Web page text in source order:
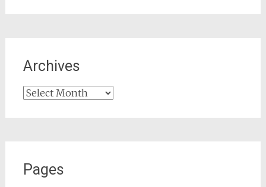
Archives
Archives
Pages